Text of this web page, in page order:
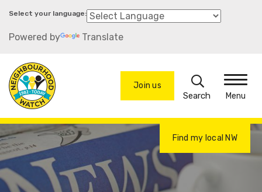
Skip
main
Powered by Translate
Join us
Search
Menu
Find my local NW